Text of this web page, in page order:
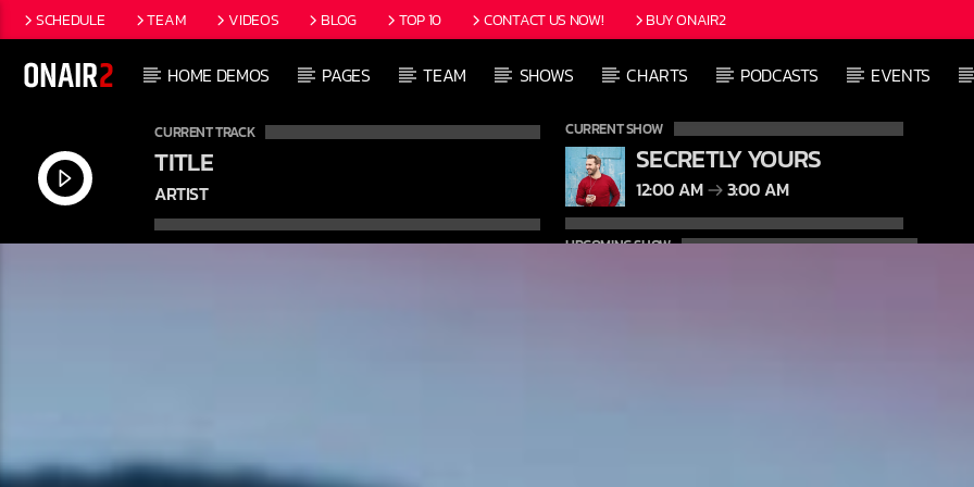
SCHEDULE TEAM VIDEOS BLOG TOP 10 CONTACT US NOW! BUY ONAIR2
HOME DEMOS PAGES TEAM SHOWS CHARTS PODCASTS EVENTS
CURRENT TRACK
TITLE
ARTIST
CURRENT SHOW
SECRETLY YOURS
12:00 AM 3:00 AM
UPCOMING SHOW